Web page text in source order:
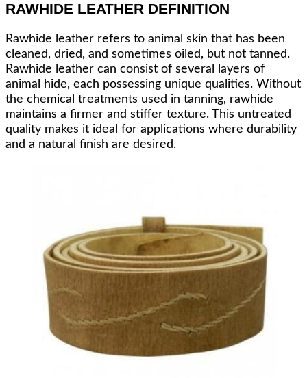
RAWHIDE LEATHER DEFINITION
Rawhide leather refers to animal skin that has been
cleaned, dried, and sometimes oiled, but not tanned.
Rawhide leather can consist of several layers of
animal hide, each possessing unique qualities. Without
the chemical treatments used in tanning, rawhide
maintains a firmer and stiffer texture. This untreated
quality makes it ideal for applications where durability
and a natural finish are desired.